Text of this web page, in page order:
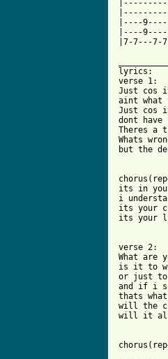
|----
|----
|7-7---
lyrics:
verse 1:
Just cos
aint what
Just cos
dont
Theres a
Whats
but the
its in
i
its your
its your
verse 2:
What are
is
or just to
and if i
thats
will the
will it all